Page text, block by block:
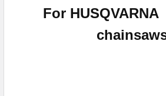
For HUSQVARNA